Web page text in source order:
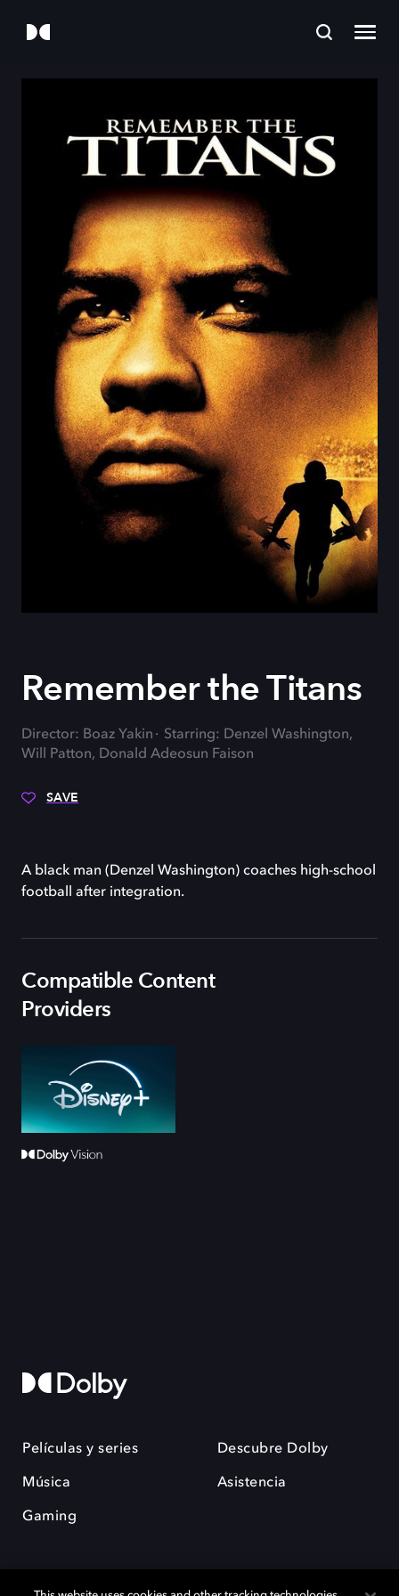
Remember the Titans
Director: Boaz Yakin
Starring: Denzel Washington,
Will Patton, Donald Adeosun Faison
SAVE
A black man (Denzel Washington) coaches high-school
football after integration.
Compatible Content
Providers
Películas y series
Música
Gaming
Descubre Dolby
Asistencia